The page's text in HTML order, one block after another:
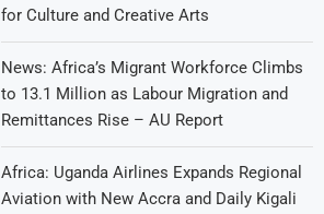
for Culture and Creative Arts
News: Africa’s Migrant Workforce Climbs
to 13.1 Million as Labour Migration and
Remittances Rise – AU Report
Africa: Uganda Airlines Expands Regional
Aviation with New Accra and Daily Kigali